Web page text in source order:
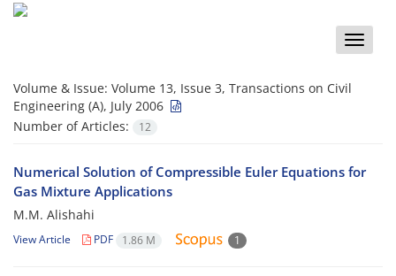
Toggle
Volume & Issue: Volume 13, Issue 3, Transactions on Civil
Engineering (A), July 2006
Number of Articles:
12
Numerical Solution of Compressible Euler Equations for
Gas Mixture Applications
M.M. Alishahi
View Article PDF 1.86 M 1